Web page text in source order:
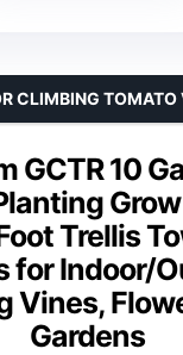
GCTR 10
Trellis
for Indoor/
Vines,
Gardens
CLIMBING TOMATO